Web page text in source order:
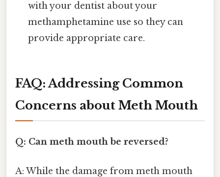
with your dentist about your
methamphetamine use so they can
provide appropriate care.
FAQ: Addressing Common
Concerns about Meth Mouth
Q: Can meth mouth be reversed?
A: While the damage from meth mouth